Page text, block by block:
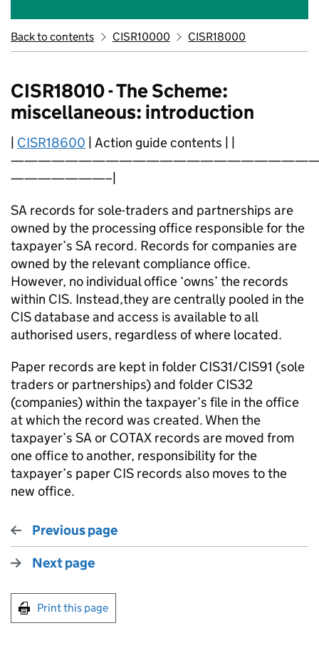
Back to contents CISR10000 CISR18000
CISR18010 - The Scheme:
miscellaneous: introduction
CISR18600 | Action guide contents | |
———————–|
SA records for sole-traders and partnerships are
owned by the processing office responsible for the
taxpayer’s SA record. Records for companies are
owned by the relevant compliance office.
However, no individual office ‘owns’ the records
within CIS. Instead,they are centrally pooled in the
CIS database and access is available to all
authorised users, regardless of where located.
Paper records are kept in folder CIS31/CIS91 (sole
traders or partnerships) and folder CIS32
(companies) within the taxpayer’s file in the office
at which the record was created. When the
taxpayer’s SA or COTAX records are moved from
one office to another, responsibility for the
taxpayer’s paper CIS records also moves to the
new office.
Previous page
Next page
Print this page